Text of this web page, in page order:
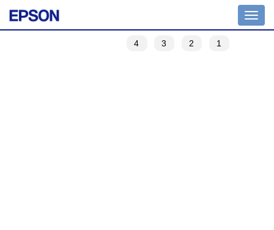
Toggle
navigation
1
2
3
4